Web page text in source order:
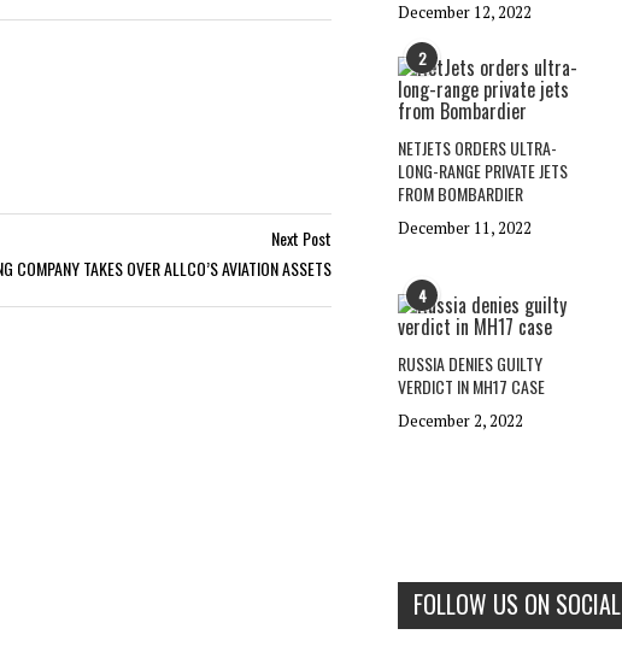
Next Post
COMPANY TAKES OVER ALLCO’S AVIATION ASSETS
December 12, 2022
2
NETJETS ORDERS ULTRA-
LONG-RANGE PRIVATE JETS
FROM BOMBARDIER
December 11, 2022
4
RUSSIA DENIES GUILTY
VERDICT IN MH17 CASE
December 2, 2022
FOLLOW US ON SOCIAL